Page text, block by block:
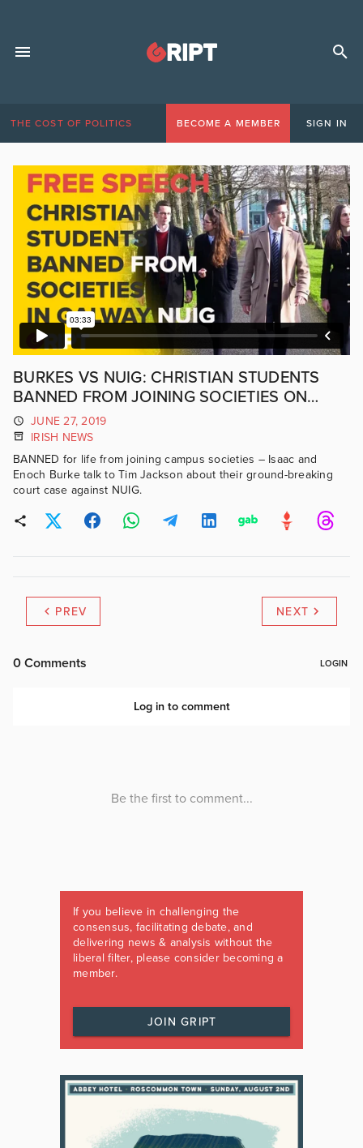
THE COST OF POLITICS BECOME A MEMBER SIGN IN
BURKES VS NUIG: CHRISTIAN STUDENTS
BANNED FROM JOINING SOCIETIES ON
NUIG CAMPUS
JUNE 27, 2019
IRISH NEWS
BANNED for life from joining campus societies – Isaac and
Enoch Burke talk to Tim Jackson about their ground-breaking
court case against NUIG.
PREV NEXT
If you believe in challenging the
consensus, facilitating debate, and
delivering news & analysis without the
liberal filter, please consider becoming a
member.
JOIN GRIPT